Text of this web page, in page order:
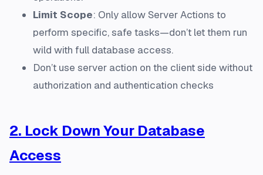
Limit Scope: Only allow Server Actions to
perform specific, safe tasks—don’t let them run
wild with full database access.
Don’t use server action on the client side without
authorization and authentication checks
2. Lock Down Your Database
Access